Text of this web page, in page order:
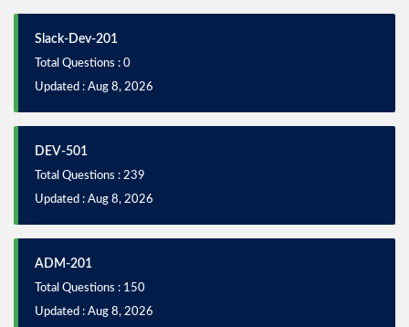
Slack-Dev-201
Total Questions : 0
Updated : Aug 8, 2026
DEV-501
Total Questions : 239
Updated : Aug 8, 2026
ADM-201
Total Questions : 150
Updated : Aug 8, 2026